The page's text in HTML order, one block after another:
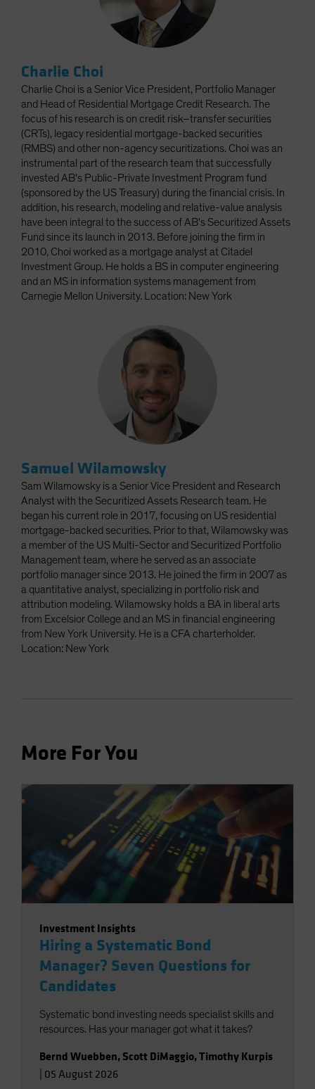
Charlie Choi
Charlie Choi is a Senior Vice President, Portfolio Manager
and Head of Residential Mortgage Credit Research. The
focus of his research is on credit risk–transfer securities
(CRTs), legacy residential mortgage-backed securities
(RMBS) and other non-agency securitizations. Choi was an
instrumental part of the research team that successfully
invested AB's Public-Private Investment Program fund
(sponsored by the US Treasury) during the financial crisis. In
addition, his research, modeling and relative-value analysis
have been integral to the success of AB's Securitized Assets
Fund since its launch in 2013. Before joining the firm in
2010, Choi worked as a mortgage analyst at Citadel
Investment Group. He holds a BS in computer engineering
and an MS in information systems management from
Carnegie Mellon University. Location: New York
Samuel Wilamowsky
Sam Wilamowsky is a Senior Vice President and Research
Analyst with the Securitized Assets Research team. He
began his current role in 2017, focusing on US residential
mortgage-backed securities. Prior to that, Wilamowsky was
a member of the US Multi-Sector and Securitized Portfolio
Management team, where he served as an associate
portfolio manager since 2013. He joined the firm in 2007 as
a quantitative analyst, specializing in portfolio risk and
attribution modeling. Wilamowsky holds a BA in liberal arts
from Excelsior College and an MS in financial engineering
from New York University. He is a CFA charterholder.
Location: New York
More For You
Investment Insights
Hiring a Systematic Bond
Manager? Seven Questions for
Candidates
Systematic bond investing needs specialist skills and
resources. Has your manager got what it takes?
Bernd Wuebben, Scott DiMaggio,Timothy Kurpis
05 August 2026